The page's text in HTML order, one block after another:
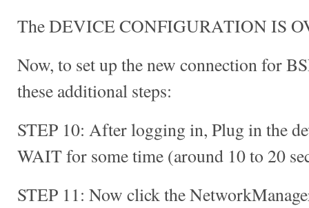
The DEVICE CONFIGURATION IS
Now, to set up the new connection for
these additional steps:
STEP 10: After logging in, Plug in the
WAIT for some time (around 10 to 20
STEP 11: Now click the